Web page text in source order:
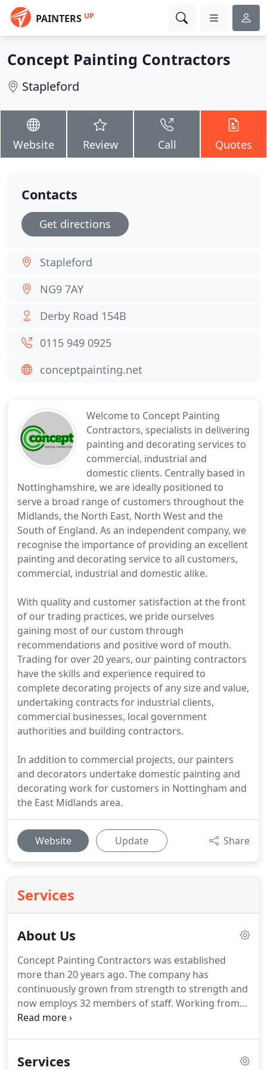
PAINTERS UP
Concept Painting Contractors
Stapleford
Website Review Call Quotes
Welcome to Concept Painting
Contractors, specialists in delivering
painting and decorating services to
commercial, industrial and
domestic clients. Centrally based in
Nottinghamshire, we are ideally positioned to
serve a broad range of customers throughout the
Midlands, the North East, North West and the
South of England. As an independent company, we
recognise the importance of providing an excellent
painting and decorating service to all customers,
commercial, industrial and domestic alike.
With quality and customer satisfaction at the front
of our trading practices, we pride ourselves
gaining most of our custom through
recommendations and positive word of mouth.
Trading for over 20 years, our painting contractors
have the skills and experience required to
complete decorating projects of any size and value,
undertaking contracts for industrial clients,
commercial businesses, local government
authorities and building contractors.
In addition to commercial projects, our painters
and decorators undertake domestic painting and
decorating work for customers in Nottingham and
the East Midlands area.
Website Update Share
Services
About Us
Concept Painting Contractors was established
more than 20 years ago. The company has
continuously grown from strength to strength and
now employs 32 members of staff. Working from
our head offices in Nottingham, we offer a range of
external property maintenance work at highly
Services
Contacts
Get directions
Stapleford
NG9 7AY
Derby Road 154B
0115 949 0925
conceptpainting.net